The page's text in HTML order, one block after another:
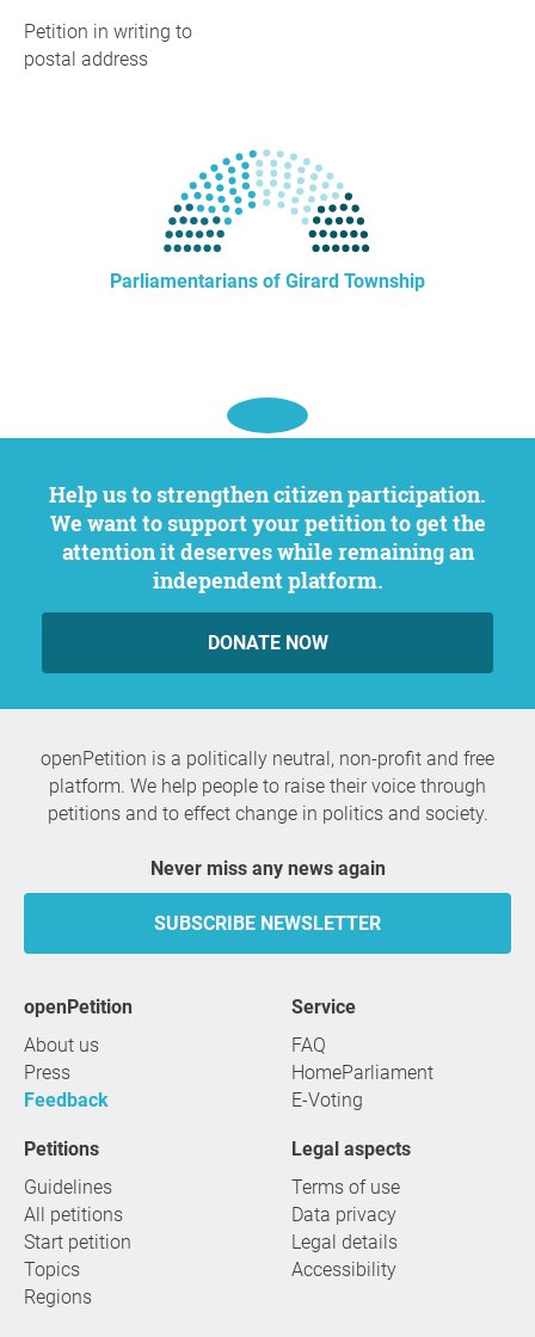
Petition in writing to
postal address
Parliamentarians of Girard Township
Help us to strengthen citizen participation.
We want to support your petition to get the
attention it deserves while remaining an
independent platform.
DONATE NOW
openPetition is a politically neutral, non-profit and free
platform. We help people to raise their voice through
petitions and to effect change in politics and society.
Never miss any news again
SUBSCRIBE NEWSLETTER
openPetition
About us
Press
Feedback
service
FAQ
HomeParliament
E-Voting
Petitions
Guidelines
All petitions
Start petition
Topics
Regions
Legal aspects
Terms of use
Data privacy
Legal details
Accessibility